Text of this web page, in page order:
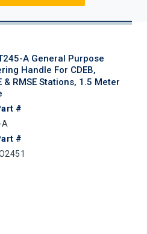
A General Purpose
Handle For CDEB,
& RMSE Stations, 1.5 Meter
#
#